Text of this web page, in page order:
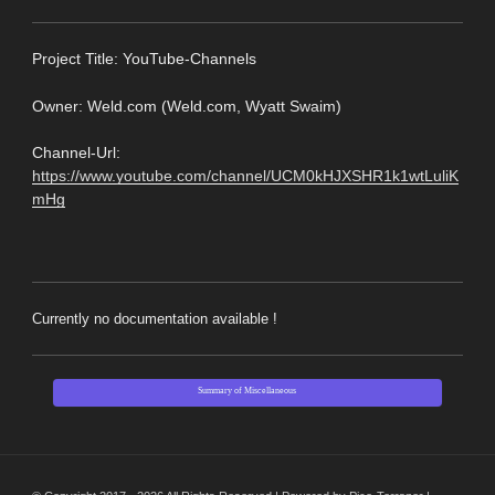
Project Title: YouTube-Channels
Owner: Weld.com (Weld.com, Wyatt Swaim)
Channel-Url:
https://www.youtube.com/channel/UCM0kHJXSHR1k1wtLuliK
mHg
Currently no documentation available !
Summary of Miscellaneous